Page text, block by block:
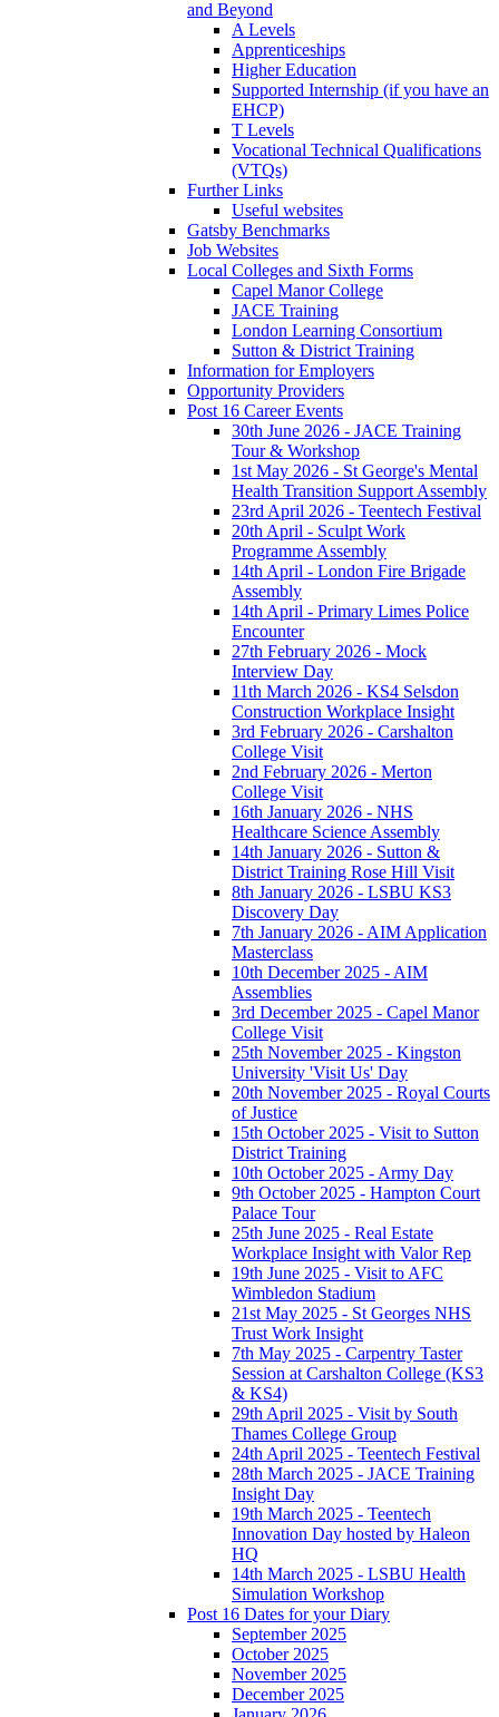
and Beyond
A Levels
Apprenticeships
Higher Education
Supported Internship (if you have an
EHCP)
T Levels
Vocational Technical Qualifications
(VTQs)
Further Links
Useful websites
Gatsby Benchmarks
Job Websites
Local Colleges and Sixth Forms
Capel Manor College
JACE Training
London Learning Consortium
Sutton & District Training
Information for Employers
Opportunity Providers
Post 16 Career Events
30th June 2026 - JACE Training
Tour & Workshop
1st May 2026 - St George's Mental
Health Transition Support Assembly
23rd April 2026 - Teentech Festival
20th April - Sculpt Work
Programme Assembly
14th April - London Fire Brigade
Assembly
14th April - Primary Limes Police
Encounter
27th February 2026 - Mock
Interview Day
11th March 2026 - KS4 Selsdon
Construction Workplace Insight
3rd February 2026 - Carshalton
College Visit
2nd February 2026 - Merton
College Visit
16th January 2026 - NHS
Healthcare Science Assembly
14th January 2026 - Sutton &
District Training Rose Hill Visit
8th January 2026 - LSBU KS3
Discovery Day
7th January 2026 - AIM Application
Masterclass
10th December 2025 - AIM
Assemblies
3rd December 2025 - Capel Manor
College Visit
25th November 2025 - Kingston
University 'Visit Us' Day
20th November 2025 - Royal Courts
of Justice
15th October 2025 - Visit to Sutton
District Training
10th October 2025 - Army Day
9th October 2025 - Hampton Court
Palace Tour
25th June 2025 - Real Estate
Workplace Insight with Valor Rep
19th June 2025 - Visit to AFC
Wimbledon Stadium
21st May 2025 - St Georges NHS
Trust Work Insight
7th May 2025 - Carpentry Taster
Session at Carshalton College (KS3
& KS4)
29th April 2025 - Visit by South
Thames College Group
24th April 2025 - Teentech Festival
28th March 2025 - JACE Training
Insight Day
19th March 2025 - Teentech
Innovation Day hosted by Haleon
HQ
14th March 2025 - LSBU Health
Simulation Workshop
Post 16 Dates for your Diary
September 2025
October 2025
November 2025
December 2025